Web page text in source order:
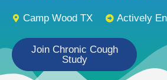
Camp Wood TX Actively
Join Chronic Cough
Study